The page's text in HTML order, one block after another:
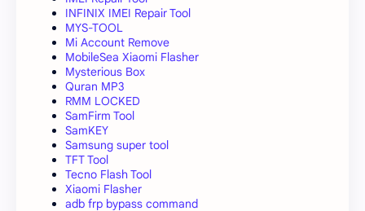
INFINIX IMEI Repair Tool
MYS-TOOL
Mi Account Remove
MobileSea Xiaomi Flasher
Mysterious Box
Quran MP3
RMM LOCKED
SamFirm Tool
SamKEY
Samsung super tool
TFT Tool
Tecno Flash Tool
Xiaomi Flasher
adb frp bypass command